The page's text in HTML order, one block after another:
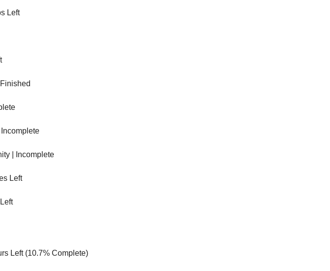
Left
| Incomplete
Left
Left (10.7% Complete)